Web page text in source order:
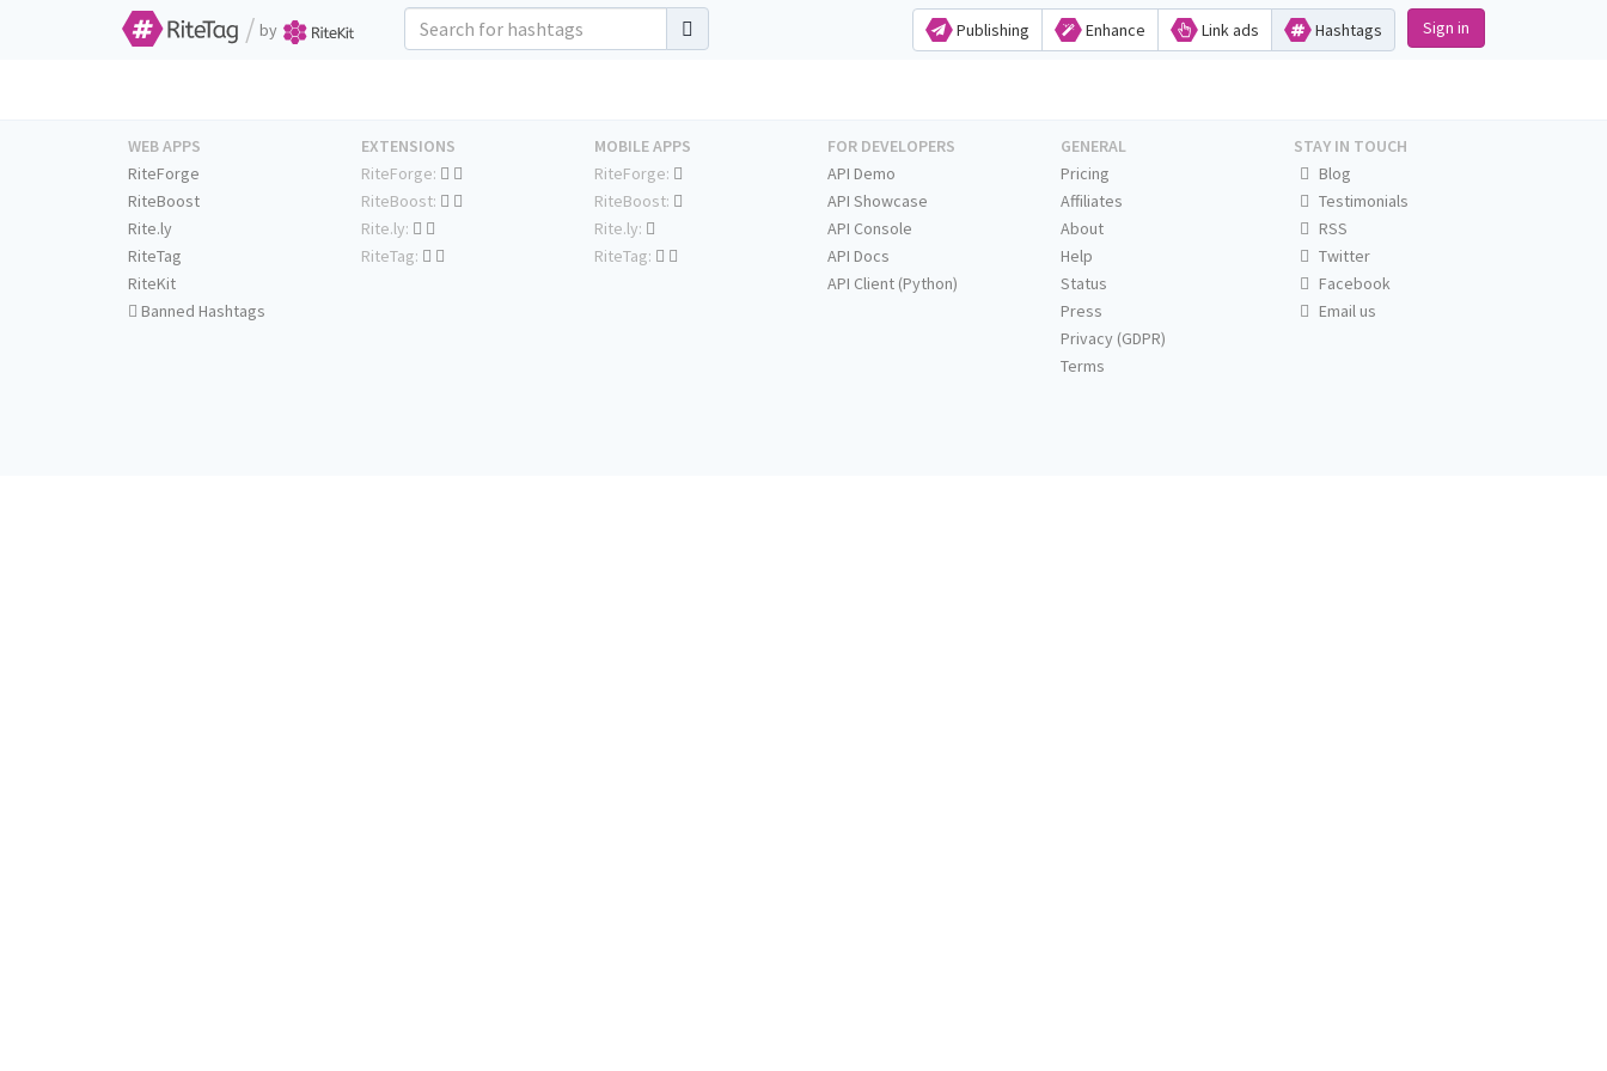
/ by Publishing Enhance Link ads Hashtags Sign in
WEB APPS
RiteForge
RiteBoost
Rite.ly
RiteTag
RiteKit
Banned Hashtags
EXTENSIONS
RiteForge:
RiteBoost:
Rite.ly:
RiteTag:
MOBILE APPS
RiteForge:
RiteBoost:
Rite.ly:
RiteTag:
FOR DEVELOPERS
API Demo
API Showcase
API Console
API Docs
API Client (Python)
GENERAL
Pricing
Affiliates
About
Help
Status
Press
Privacy (GDPR)
Terms
STAY IN TOUCH
Blog
Testimonials
RSS
Twitter
Facebook
Email us